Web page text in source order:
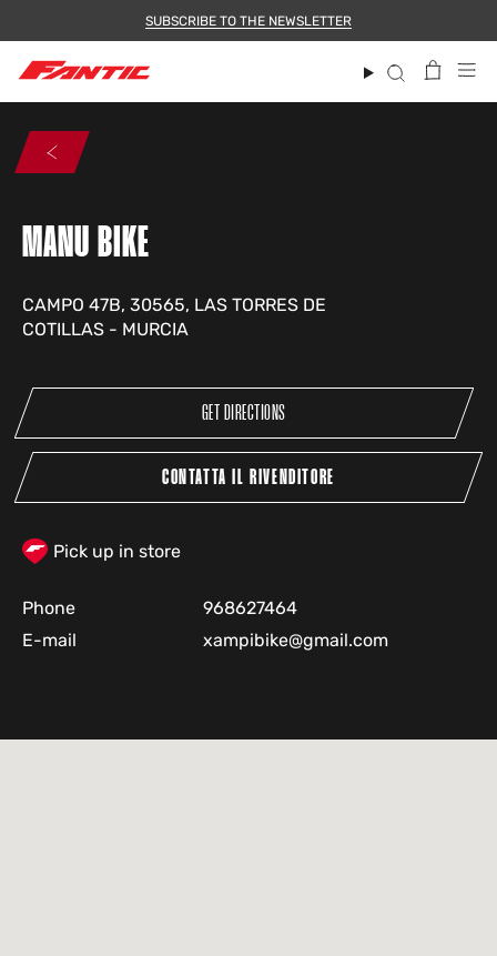
SUBSCRIBE TO THE NEWSLETTER
Search
MANU BIKE
CAMPO 47B, 30565, LAS TORRES DE
COTILLAS - MURCIA
GET DIRECTIONS
CONTATTA IL RIVENDITORE
Pick up in store
Phone
968627464
E-mail
xampibike@gmail.com